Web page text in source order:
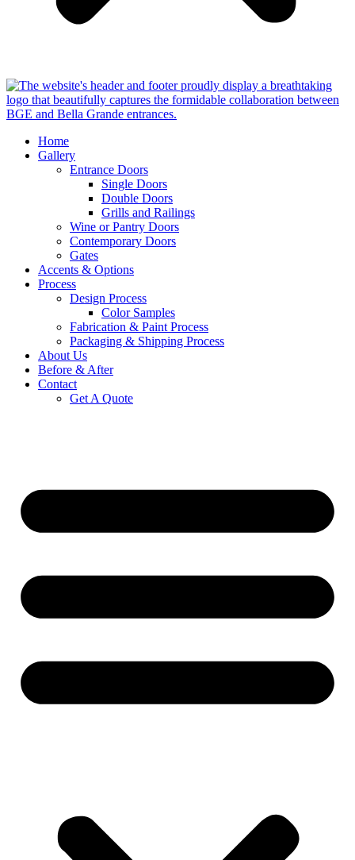
Home
Gallery
Entrance Doors
Single Doors
Double Doors
Grills and Railings
Wine or Pantry Doors
Contemporary Doors
Gates
Accents & Options
Process
Design Process
Color Samples
Fabrication & Paint Process
Packaging & Shipping Process
About Us
Before & After
Contact
Get A Quote